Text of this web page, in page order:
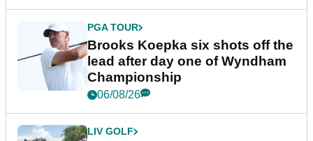
PGA TOUR
Brooks Koepka six shots off the
lead after day one of Wyndham
Championship
06/08/26
LIV GOLF